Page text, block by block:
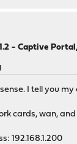
- Captive
I tell you
cards, wan,
192.168.1.200